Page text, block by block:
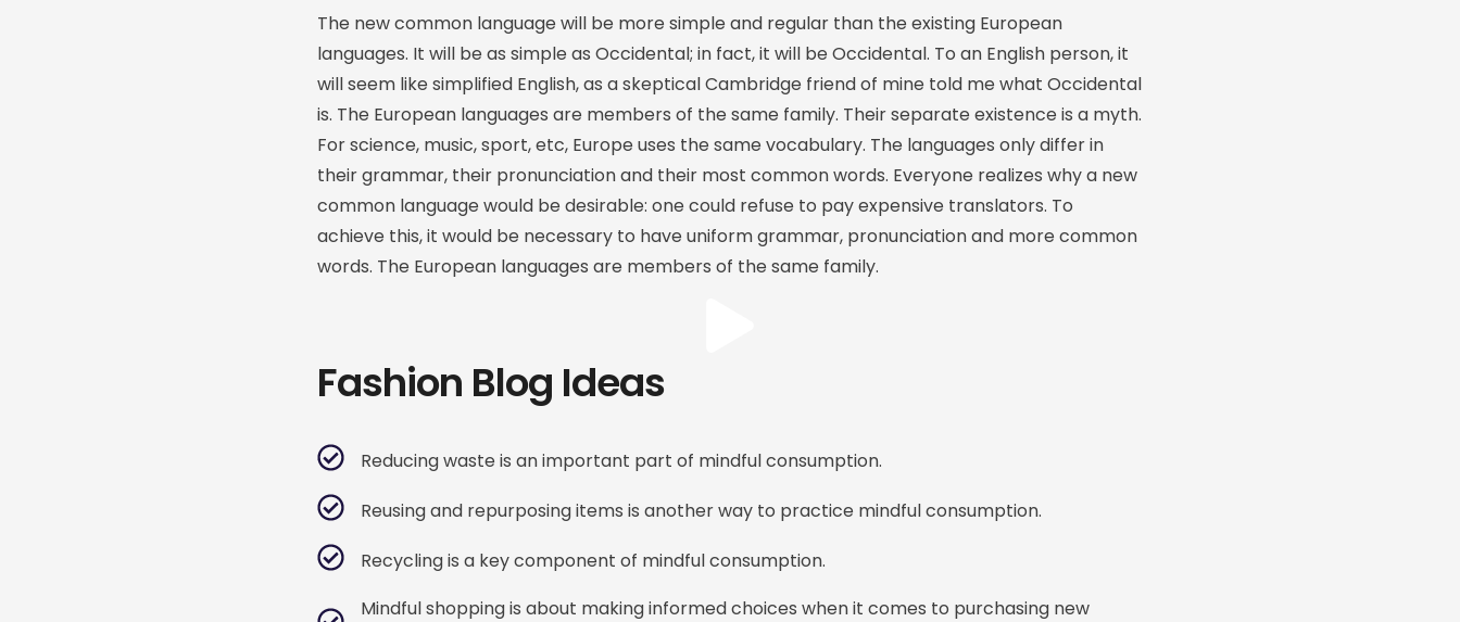
The new common language will be more simple and regular than the existing European
languages. It will be as simple as Occidental; in fact, it will be Occidental. To an English person, it
will seem like simplified English, as a skeptical Cambridge friend of mine told me what Occidental
is. The European languages are members of the same family. Their separate existence is a myth.
For science, music, sport, etc, Europe uses the same vocabulary. The languages only differ in
their grammar, their pronunciation and their most common words. Everyone realizes why a new
common language would be desirable: one could refuse to pay expensive translators. To
achieve this, it would be necessary to have uniform grammar, pronunciation and more common
words. The European languages are members of the same family.
Fashion Blog Ideas
Reducing waste is an important part of mindful consumption.
Reusing and repurposing items is another way to practice mindful consumption.
Recycling is a key component of mindful consumption.
Mindful shopping is about making informed choices when it comes to purchasing new